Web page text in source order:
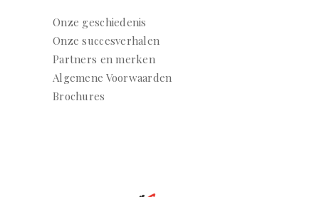
Onze geschiedenis
Onze succesverhalen
Partners en merken
Algemene Voorwaarden
Brochures